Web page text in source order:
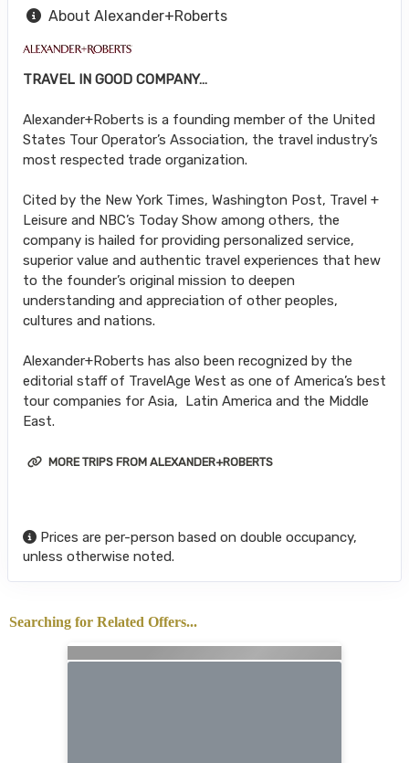
About Alexander+Roberts
TRAVEL IN GOOD COMPANY…
Alexander+Roberts is a founding member of the United
States Tour Operator’s Association, the travel industry’s
most respected trade organization.
Cited by the New York Times, Washington Post, Travel +
Leisure and NBC’s Today Show among others, the
company is hailed for providing personalized service,
superior value and authentic travel experiences that hew
to the founder’s original mission to deepen
understanding and appreciation of other peoples,
cultures and nations.
Alexander+Roberts has also been recognized by the
editorial staff of TravelAge West as one of America’s best
tour companies for Asia, Latin America and the Middle
East.
MORE TRIPS FROM ALEXANDER+ROBERTS
Prices are per-person based on double occupancy,
unless otherwise noted.
Searching for Related Offers...